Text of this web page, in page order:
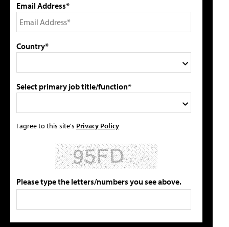
Email Address*
Country*
Select primary job title/function*
I agree to this site's Privacy Policy
Please type the letters/numbers you see above.